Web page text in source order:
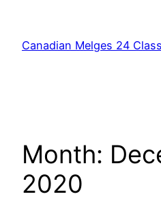
content
Canadian Melges 24
Month:
2020